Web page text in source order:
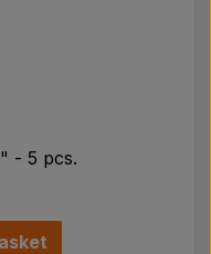
- 5 pcs.